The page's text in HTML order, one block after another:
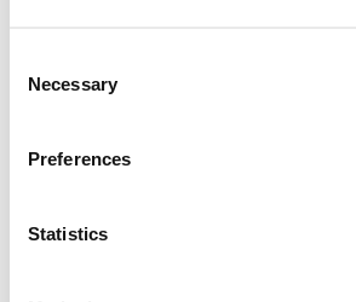
Selection
Necessary
Preferences
Statistics